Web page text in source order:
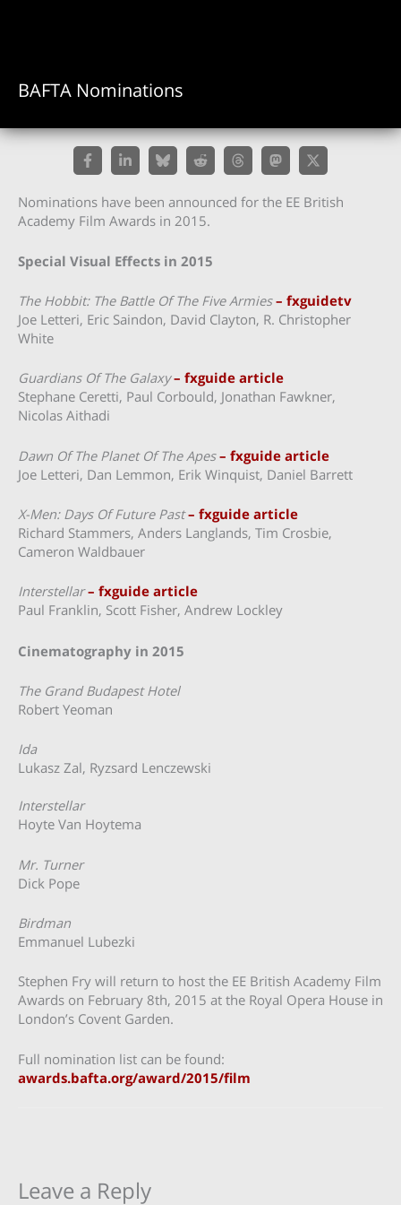
BAFTA Nominations
Nominations have been announced for the EE British
Academy Film Awards in 2015.
Special Visual Effects in 2015
The Hobbit: The Battle Of The Five Armies – fxguidetv
Joe Letteri, Eric Saindon, David Clayton, R. Christopher
White
Guardians Of The Galaxy – fxguide article
Stephane Ceretti, Paul Corbould, Jonathan Fawkner,
Nicolas Aithadi
Dawn Of The Planet Of The Apes – fxguide article
Joe Letteri, Dan Lemmon, Erik Winquist, Daniel Barrett
X-Men: Days Of Future Past – fxguide article
Richard Stammers, Anders Langlands, Tim Crosbie,
Cameron Waldbauer
Interstellar – fxguide article
Paul Franklin, Scott Fisher, Andrew Lockley
Cinematography in 2015
The Grand Budapest Hotel
Robert Yeoman
Ida
Lukasz Zal, Ryzsard Lenczewski
Interstellar
Hoyte Van Hoytema
Mr. Turner
Dick Pope
Birdman
Emmanuel Lubezki
Stephen Fry will return to host the EE British Academy Film
Awards on February 8th, 2015 at the Royal Opera House in
London’s Covent Garden.
Full nomination list can be found:
awards.bafta.org/award/2015/film
Leave a Reply